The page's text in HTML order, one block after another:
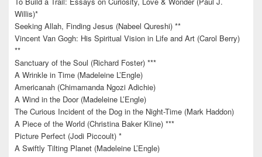
Willis)*
Seeking Allah, Finding Jesus (Nabeel Qureshi) **
Vincent Van Gogh: His Spiritual Vision in Life and Art (Carol Berry)
**
Sanctuary of the Soul (Richard Foster) ***
A Wrinkle in Time (Madeleine L’Engle)
Americanah (Chimamanda Ngozi Adichie)
A Wind in the Door (Madeleine L’Engle)
The Curious Incident of the Dog in the Night-Time (Mark Haddon)
A Piece of the World (Christina Baker Kline) ***
Picture Perfect (Jodi Piccoult) *
A Swiftly Tilting Planet (Madeleine L’Engle)